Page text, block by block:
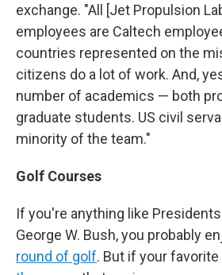
exchange. "All [Jet Propulsion
employees are Caltech
countries represented on the
citizens do a lot of work. And,
number of academics — both
graduate students. US civil
minority of the team."
Golf Courses
If you're anything like
George W. Bush, you probably
round of golf. But if your